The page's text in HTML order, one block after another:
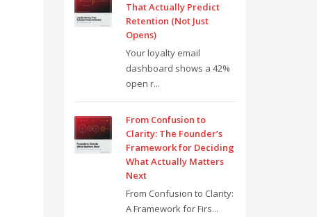
That Actually Predict
Retention (Not Just
Opens)
Your loyalty email
dashboard shows a 42%
open r...
From Confusion to
Clarity: The Founder’s
Framework for Deciding
What Actually Matters
Next
From Confusion to Clarity:
A Framework for Firs...